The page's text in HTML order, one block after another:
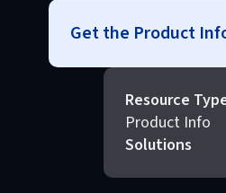
Get the Product
Resource
Product Info
Solutions